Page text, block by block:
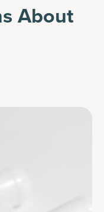
About